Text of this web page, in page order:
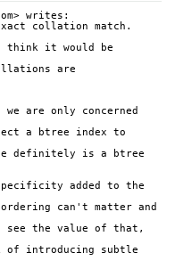
writes:
collation match.
think it would be
are
are only concerned
a btree index to
definitely is a btree
added to the
can't matter and
the value of that,
of introducing subtle